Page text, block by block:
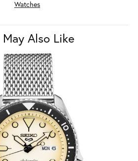
Watches
May Also Like